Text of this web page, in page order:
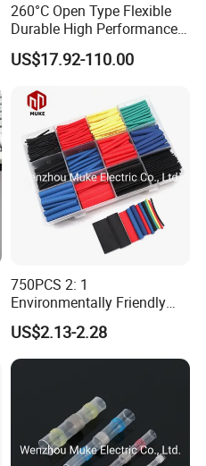
260°C Open Type Flexible
Durable High Performance
Reliable Industrial Twist
Sleeve
US$17.92-110.00
750PCS 2: 1
Environmentally Friendly
Single Wall Heat Shrinkable
Tube
US$2.13-2.28